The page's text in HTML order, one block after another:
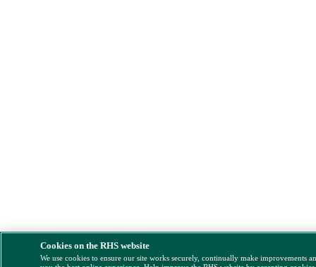
Cookies on the RHS website
We use cookies to ensure our site works securely, continually make improvements